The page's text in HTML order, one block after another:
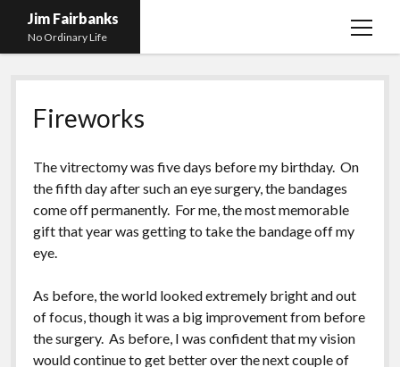
Jim Fairbanks
No Ordinary Life
open
Home
About Me
menu
Abyss
Fireworks
Waiting for Someone to Die
Taking the New Body for A Test Drive
Rejection
Publications
Blog and Contact Info open
menu
Groping for Focus
Links
Photos
Newcomers Field Guide to Hill Folk open
menu
Fireworks
The vitrectomy was five days before my birthday. On
the fifth day after such an eye surgery, the bandages
come off permanently. For me, the most memorable
gift that year was getting to take the bandage off my
eye.
As before, the world looked extremely bright and out
of focus, though it was a big improvement from before
the surgery. As before, I was confident that my vision
would continue to get better over the next couple of